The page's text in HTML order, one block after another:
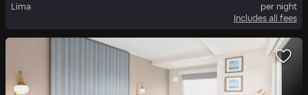
Lima
per night
Includes all fees